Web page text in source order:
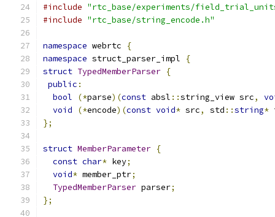
#include "rtc_base/experiments/
#include "rtc_base/string_encode.h"
namespace webrtc
{
namespace struct_parser_impl
{
struct TypedMemberParser {
public :
bool
(*parse)(const absl ::string_view src,
void
(*encode)(const void* src, std ::string*
};
struct MemberParameter {
const char* key;
void* member_ptr;
TypedMemberParser parser;
};